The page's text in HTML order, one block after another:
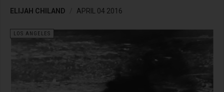
ELIJAH CHILAND APRIL 04 2016
LOS ANGELES